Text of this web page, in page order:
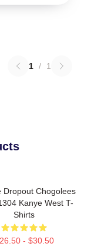
1 / 1
Dropout Chogolees
Kanye West T-
Shirts
- $30.50